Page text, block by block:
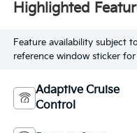
Highlighted
Feature availability subject
reference window sticker
Adaptive Cruise
Control